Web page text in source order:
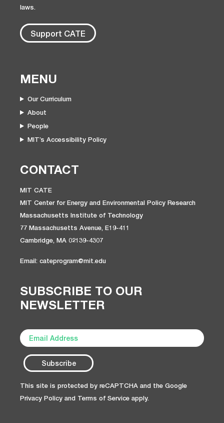
laws.
Support CATE
MENU
Our Curriculum
About
People
MIT’s Accessibility Policy
CONTACT
MIT CATE
MIT Center for Energy and Environmental Policy Research
Massachusetts Institute of Technology
77 Massachusetts Avenue, E19-411
Cambridge, MA 02139-4307
Email: cateprogram@mit.edu
SUBSCRIBE TO OUR
NEWSLETTER
This site is protected by reCAPTCHA and the Google
Privacy Policy and Terms of Service apply.